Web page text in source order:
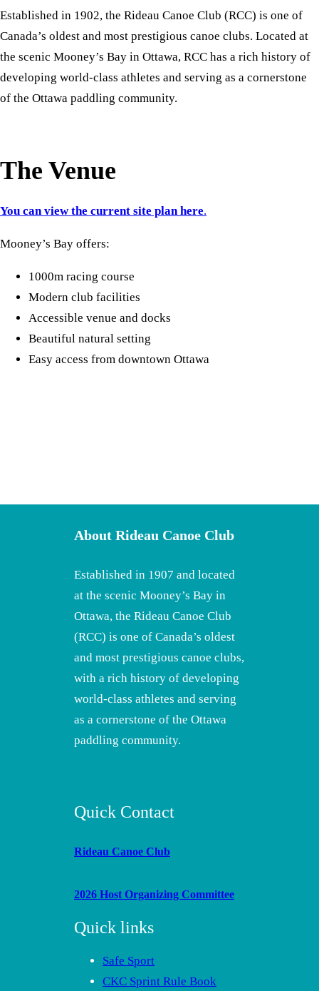
Established in 1902, the Rideau Canoe Club (RCC) is one of
Canada’s oldest and most prestigious canoe clubs. Located at
the scenic Mooney’s Bay in Ottawa, RCC has a rich history of
developing world-class athletes and serving as a cornerstone
of the Ottawa paddling community.
The Venue
You can view the current site plan here.
Mooney’s Bay offers:
1000m racing course
Modern club facilities
Accessible venue and docks
Beautiful natural setting
Easy access from downtown Ottawa
About Rideau Canoe Club
Established in 1907 and located
at the scenic Mooney’s Bay in
Ottawa, the Rideau Canoe Club
(RCC) is one of Canada’s oldest
and most prestigious canoe clubs,
with a rich history of developing
world-class athletes and serving
as a cornerstone of the Ottawa
paddling community.
Quick Contact
Rideau Canoe Club
2026 Host Organizing Committee
Quick links
Safe Sport
CKC Sprint Rule Book